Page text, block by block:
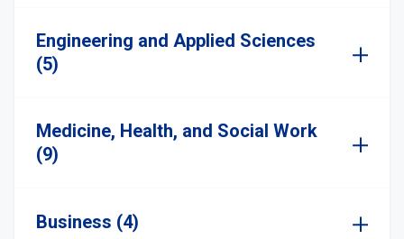
Engineering and Applied Sciences
(5)
Medicine, Health, and Social Work
(9)
Business (4)